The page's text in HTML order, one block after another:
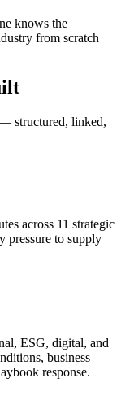
knows the
from scratch
structured, linked,
across 11 strategic
pressure to supply
ESG, digital, and
business
response.